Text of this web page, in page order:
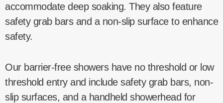
accommodate deep soaking. They also feature
safety grab bars and a non-slip surface to enhance
safety.
Our barrier-free showers have no threshold or low
threshold entry and include safety grab bars, non-
slip surfaces, and a handheld showerhead for